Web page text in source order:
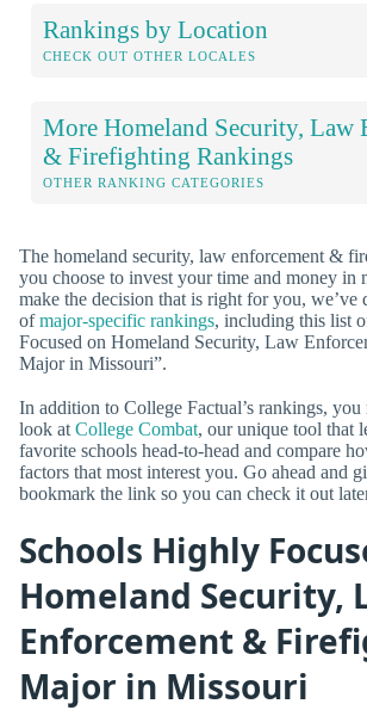
Rankings by Location
CHECK OUT OTHER LOCALES
More Homeland Security, Law
& Firefighting Rankings
OTHER RANKING CATEGORIES
The homeland security, law enforcement &
you choose to invest your time and money in
make the decision that is right for you, we’ve
ofmajor-specific rankings, including this list
Focused on Homeland Security, Law
Major in Missouri”.
In addition to College Factual’s rankings, you
look at College Combat, our unique tool that
favorite schools head-to-head and compare
factors that most interest you. Go ahead and
bookmark the link so you can check it out
Schools Highly
Homeland Security,
Enforcement &
Major in Missouri